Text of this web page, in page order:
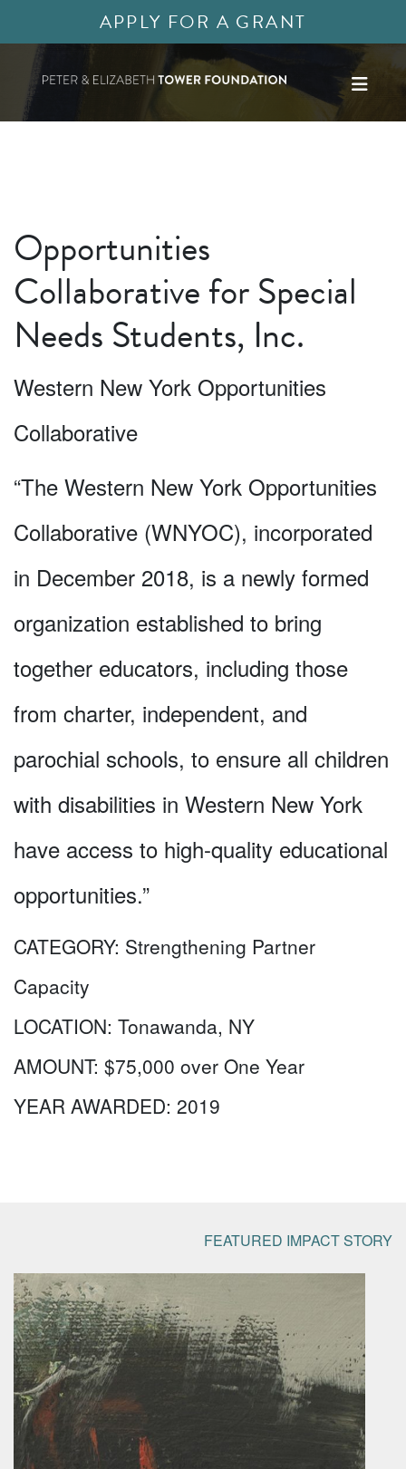
APPLY FOR A GRANT
Opportunities
Collaborative for Special
Needs Students, Inc.
Western New York Opportunities
Collaborative
“The Western New York Opportunities
Collaborative (WNYOC), incorporated
in December 2018, is a newly formed
organization established to bring
together educators, including those
from charter, independent, and
parochial schools, to ensure all children
with disabilities in Western New York
have access to high-quality educational
opportunities.”
CATEGORY: Strengthening Partner
Capacity
LOCATION: Tonawanda, NY
AMOUNT: $75,000 over One Year
YEAR AWARDED: 2019
FEATURED IMPACT STORY